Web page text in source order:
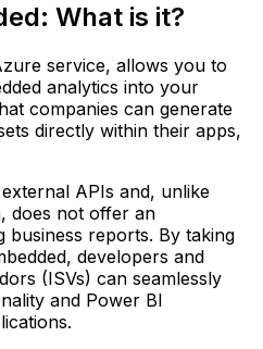
What is it?
service, allows you to
analytics into your
companies can generate
directly within their apps,
APIs and, unlike
does not offer an
business reports. By taking
developers and
(ISVs) can seamlessly
and Power BI